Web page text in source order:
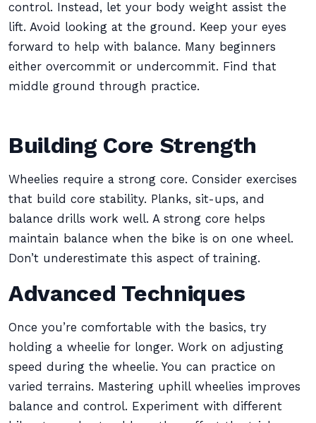
control. Instead, let your body weight assist the
lift. Avoid looking at the ground. Keep your eyes
forward to help with balance. Many beginners
either overcommit or undercommit. Find that
middle ground through practice.
Building Core Strength
Wheelies require a strong core. Consider exercises
that build core stability. Planks, sit-ups, and
balance drills work well. A strong core helps
maintain balance when the bike is on one wheel.
Don’t underestimate this aspect of training.
Advanced Techniques
Once you’re comfortable with the basics, try
holding a wheelie for longer. Work on adjusting
speed during the wheelie. You can practice on
varied terrains. Mastering uphill wheelies improves
balance and control. Experiment with different